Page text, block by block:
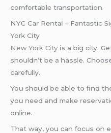
comfortable transportation.
NYC Car Rental – Fantastic
York City
New York City is a big city.
shouldn’t be a hassle.
carefully.
You should be able to find
you need and make
online.
That way, you can focus on